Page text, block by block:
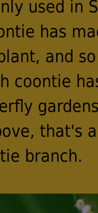
used in
has
and
coontie
that's
branch.